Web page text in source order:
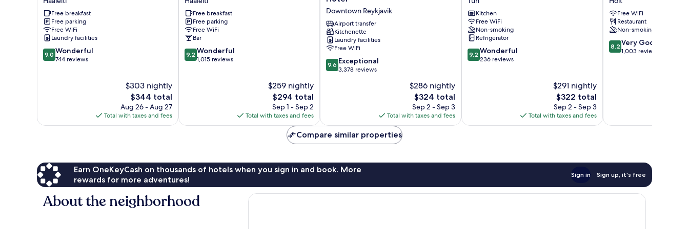
Háaleiti
Free breakfast
Free parking
Free WiFi
Laundry facilities
9.0
out
9.0 Wonderful
744 reviews
$303 nightly
The
price
is
$344
$344 total
Aug 26 - Aug 27
Total with taxes and fees
by
Keahotels
Háaleiti
Free breakfast
Free parking
Free WiFi
Bar
9.2
out
9.2 Wonderful
1,015 reviews
$259 nightly
The
price
is
$294
$294 total
Sep 1 - Sep 2
Total with taxes and fees
Hotel
Downtown
Reykjavik
Downtown Reykjavik
Airport transfer
Kitchenette
Laundry facilities
Free WiFi
9.6
out
9.6 Exceptional
3,378 reviews
$286 nightly
The
price
is
$324
$324 total
Sep 2 - Sep 3
Total with taxes and fees
Tún
Kitchen
Free WiFi
Non-smoking
Refrigerator
9.2
out
9.2 Wonderful
236 reviews
$291 nightly
The
price
is
$322
$322 total
Sep 2 - Sep 3
Total with taxes and fees
Brautarholt
HoltFree WiFi
Restaurant
Non-smoking
8.2
out
8.2 Very Good
1,003 reviews
Compare similar properties
Earn OneKeyCash on thousands of hotels when you sign in and book. More
rewards for more adventures!
Sign in Sign up, it's free
About the neighborhood